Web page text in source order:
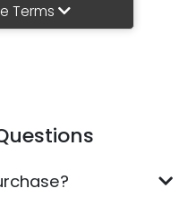
Terms